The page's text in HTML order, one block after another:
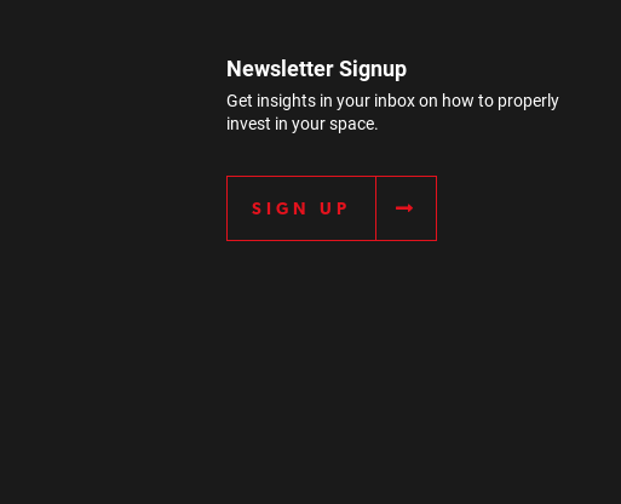
Newsletter Signup
Get insights in your inbox on how to properly
invest in your space.
SIGN UP